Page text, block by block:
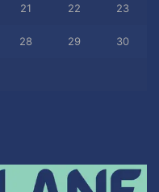
21 22 23
28 29 30